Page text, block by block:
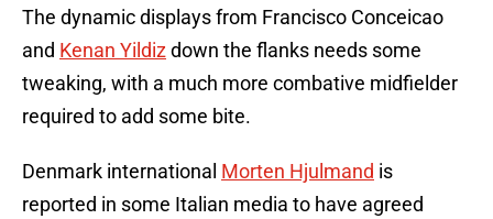
The dynamic displays from Francisco Conceicao
and Kenan Yildizdown the flanks needs some
tweaking, with a much more combative midfielder
required to add some bite.
Denmark international Morten Hjulmand is
reported in some Italian media to have agreed